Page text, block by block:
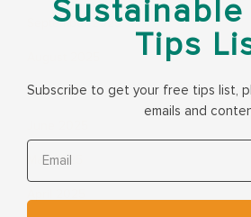
September 2025
July 2025
May 2025
Sustainable
Tips
Subscribe to get your free tips list,
emails and